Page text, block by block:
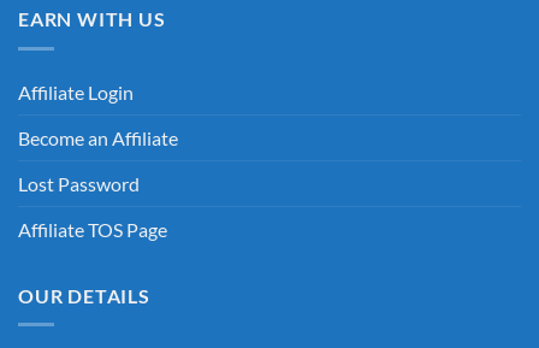
EARN WITH US
Affiliate Login
Become an Affiliate
Lost Password
Affiliate TOS Page
OUR DETAILS